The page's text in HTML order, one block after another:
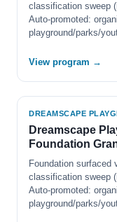
classification sweep
Auto-promoted:
playground/parks/
View program →
DREAMSCAPE
Dreamscape
Foundation
Foundation surfaced
classification sweep
Auto-promoted:
playground/parks/